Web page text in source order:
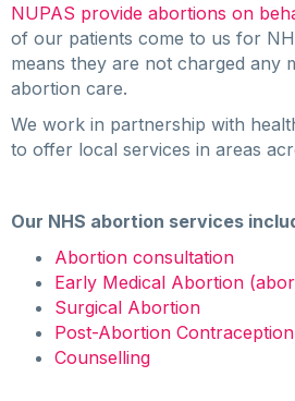
NUPAS provide abortions on
of our patients come to us for
means they are not charged any
abortion care.
We work in partnership with
to offer local services in areas
Our NHS abortion services
Abortion consultation
Early Medical Abortion
Surgical Abortion
Post-Abortion Contraception
Counselling